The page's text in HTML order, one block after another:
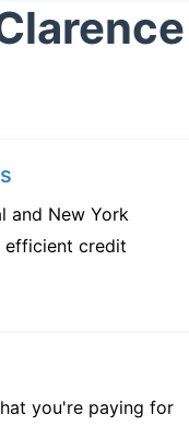
and New York
efficient credit
you're paying for